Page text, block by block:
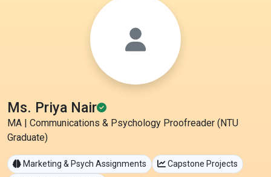
Ms. Priya Nair
MA | Communications & Psychology Proofreader (NTU
Graduate)
Marketing & Psych Assignments
Capstone Projects